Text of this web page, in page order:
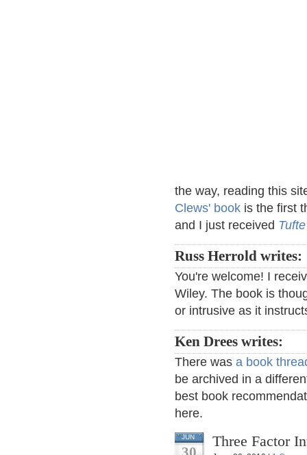
the way, reading this
Clews' book is the first
and I just received
Russ Herrold writes:
You're welcome! I
Wiley. The book is
or intrusive as it
Ken Drees writes:
There was a book
be archived in a
best book
here.
JUN Three Factor